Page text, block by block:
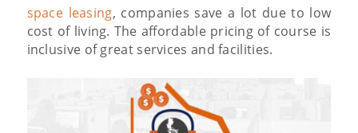
space leasing, companies save a lot due to low
cost of living. The affordable pricing of course is
inclusive of great services and facilities.